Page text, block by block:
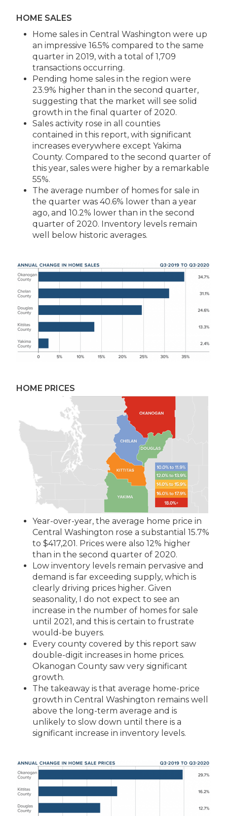
HOME SALES
Home sales in Central Washington were up
an impressive 16.5% compared to the same
quarter in 2019, with a total of 1,709
transactions occurring.
Pending home sales in the region were
23.9% higher than in the second quarter,
suggesting that the market will see solid
growth in the final quarter of 2020.
Sales activity rose in all counties
contained in this report, with significant
increases everywhere except Yakima
County. Compared to the second quarter of
this year, sales were higher by a remarkable
55%.
The average number of homes for sale in
the quarter was 40.6% lower than a year
ago, and 10.2% lower than in the second
quarter of 2020. Inventory levels remain
well below historic averages.
HOME PRICES
Year-over-year, the average home price in
Central Washington rose a substantial 15.7%
to $417,201. Prices were also 12% higher
than in the second quarter of 2020.
Low inventory levels remain pervasive and
demand is far exceeding supply, which is
clearly driving prices higher. Given
seasonality, I do not expect to see an
increase in the number of homes for sale
until 2021, and this is certain to frustrate
would-be buyers.
Every county covered by this report saw
double-digit increases in home prices.
Okanogan County saw very significant
growth.
The takeaway is that average home-price
growth in Central Washington remains well
above the long-term average and is
unlikely to slow down until there is a
significant increase in inventory levels.